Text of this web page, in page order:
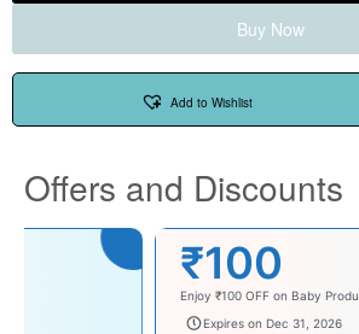
Buy Now
Add to Wishlist
Offers and Discounts
₹100 Cart discount
Enjoy ₹100 OFF on Baby Products.
Expires on Dec 31, 2026